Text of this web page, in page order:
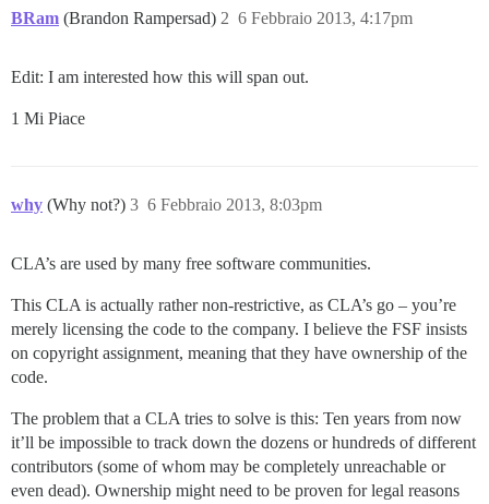
BRam (Brandon Rampersad) 6 Febbraio 2013, 4:17pm
2
Edit: I am interested how this will span out.
1 Mi Piace
why (Why not?) 6 Febbraio 2013, 8:03pm
3
CLA’s are used by many free software communities.
This CLA is actually rather non-restrictive, as CLA’s go – you’re
merely licensing the code to the company. I believe the FSF insists
on copyright assignment, meaning that they have ownership of the
code.
The problem that a CLA tries to solve is this: Ten years from now
it’ll be impossible to track down the dozens or hundreds of different
contributors (some of whom may be completely unreachable or
even dead). Ownership might need to be proven for legal reasons